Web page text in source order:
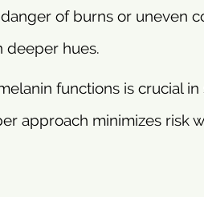
of burns or uneven
deeper hues.
functions is crucial
approach minimizes risk